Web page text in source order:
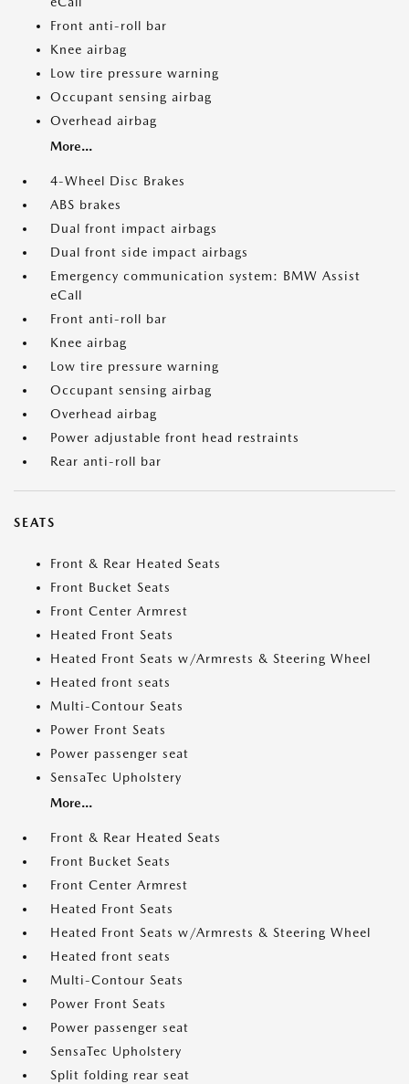
Front anti-roll bar
Knee airbag
Low tire pressure warning
Occupant sensing airbag
Overhead airbag
More...
4-Wheel Disc Brakes
ABS brakes
Dual front impact airbags
Dual front side impact airbags
Emergency communication system: BMW Assist
eCall
Front anti-roll bar
Knee airbag
Low tire pressure warning
Occupant sensing airbag
Overhead airbag
Power adjustable front head restraints
Rear anti-roll bar
SEATS
Front & Rear Heated Seats
Front Bucket Seats
Front Center Armrest
Heated Front Seats
Heated Front Seats w/Armrests & Steering Wheel
Heated front seats
Multi-Contour Seats
Power Front Seats
Power passenger seat
SensaTec Upholstery
More...
Front & Rear Heated Seats
Front Bucket Seats
Front Center Armrest
Heated Front Seats
Heated Front Seats w/Armrests & Steering Wheel
Heated front seats
Multi-Contour Seats
Power Front Seats
Power passenger seat
SensaTec Upholstery
Split folding rear seat